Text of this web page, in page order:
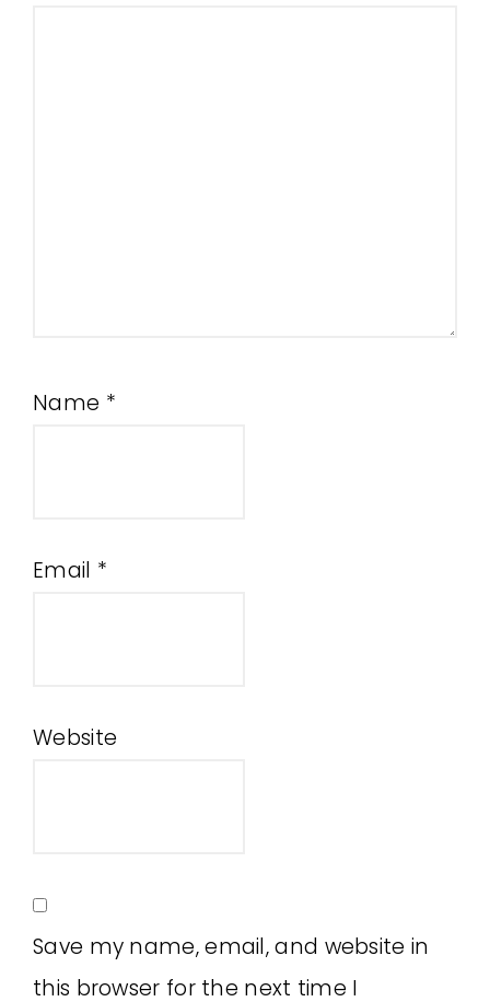
Name *
Email *
Website
Save my name, email, and website in
this browser for the next time I